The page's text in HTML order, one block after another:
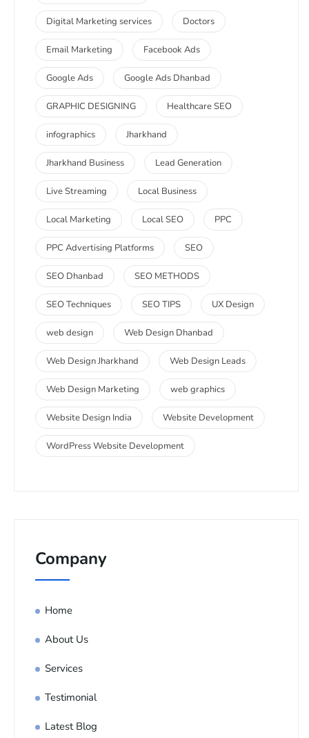
Digital Marketing services Doctors
Email Marketing Facebook Ads
Google Ads Google Ads Dhanbad
GRAPHIC DESIGNING Healthcare SEO
infographics Jharkhand
Jharkhand Business Lead Generation
Live Streaming Local Business
Local Marketing Local SEO PPC
PPC Advertising Platforms SEO
SEO Dhanbad SEO METHODS
SEO Techniques SEO TIPS UX Design
web design Web Design Dhanbad
Web Design Jharkhand Web Design Leads
Web Design Marketing web graphics
Website Design India Website Development
WordPress Website Development
Company
Home
About Us
Services
Testimonial
Latest Blog